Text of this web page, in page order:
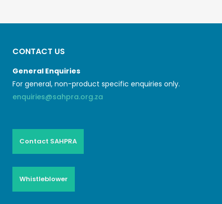
CONTACT US
General Enquiries
For general, non-product specific enquiries only.
enquiries@sahpra.org.za
Contact SAHPRA
Whistleblower